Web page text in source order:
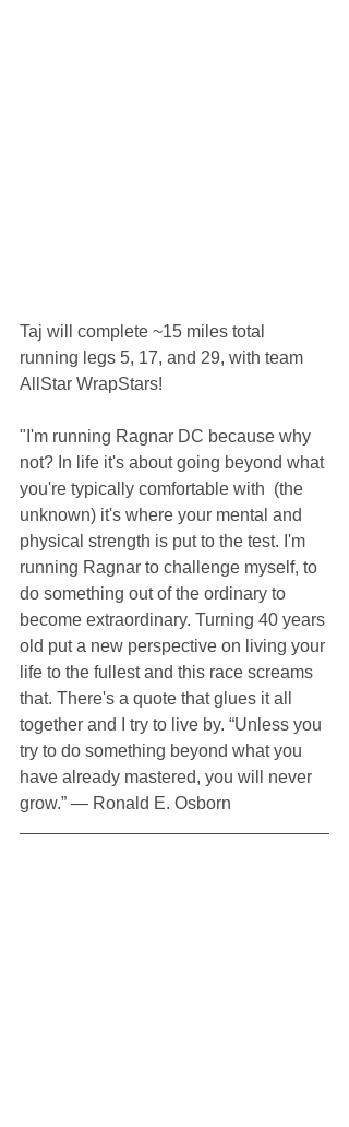
Taj will complete ~15 miles total
running legs 5, 17, and 29, with team
AllStar WrapStars!
"I'm running Ragnar DC because why
not? In life it's about going beyond what
you're typically comfortable with  (the
unknown) it's where your mental and
physical strength is put to the test. I'm
running Ragnar to challenge myself, to
do something out of the ordinary to
become extraordinary. Turning 40 years
old put a new perspective on living your
life to the fullest and this race screams
that. There's a quote that glues it all
together and I try to live by. “Unless you
try to do something beyond what you
have already mastered, you will never
grow.” ― Ronald E. Osborn